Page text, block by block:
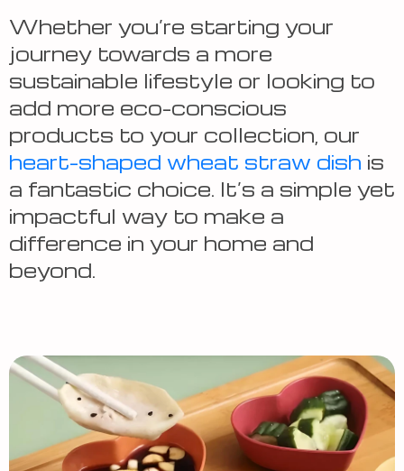
Whether you’re starting your
journey towards a more
sustainable lifestyle or looking to
add more eco-conscious
products to your collection, our
heart-shaped wheat straw dish is
a fantastic choice. It’s a simple yet
impactful way to make a
difference in your home and
beyond.